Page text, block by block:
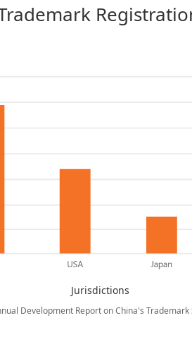
Jurisdictions
Development Report on China's